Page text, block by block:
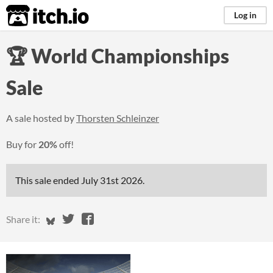
itch.io Log in
🏆 World Championships
Sale
A sale hosted byThorsten Schleinzer
Buy for 20%off!
This sale ended July 31st 2026.
Share it: Share on Bluesky
Share on Twitter
Share on Facebook